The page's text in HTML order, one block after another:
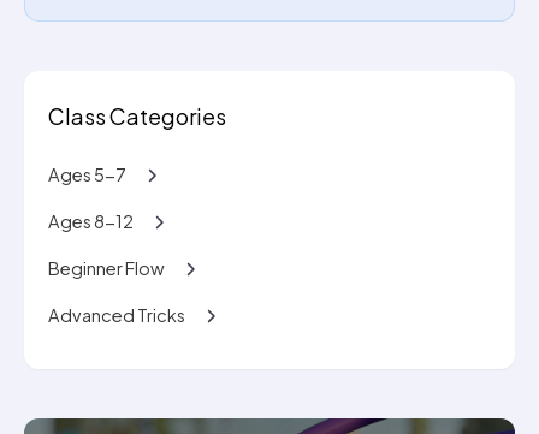
Class Categories
Ages 5-7
Ages 8-12
Beginner Flow
Advanced Tricks